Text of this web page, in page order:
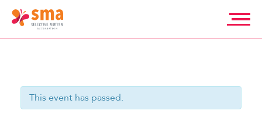
Selective
This event has passed.